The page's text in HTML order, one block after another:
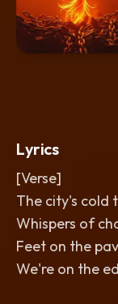
Lyrics
[Verse]
The city's cold
Whispers of
Feet on the
We're on the